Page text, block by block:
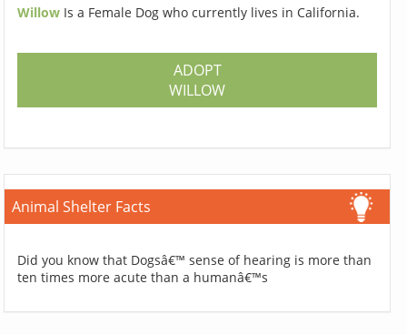
Willow Is a Female Dog who currently lives in California.
ADOPT
WILLOW
Animal Shelter Facts
Did you know that Dogsâ€™ sense of hearing is more than
ten times more acute than a humanâ€™s